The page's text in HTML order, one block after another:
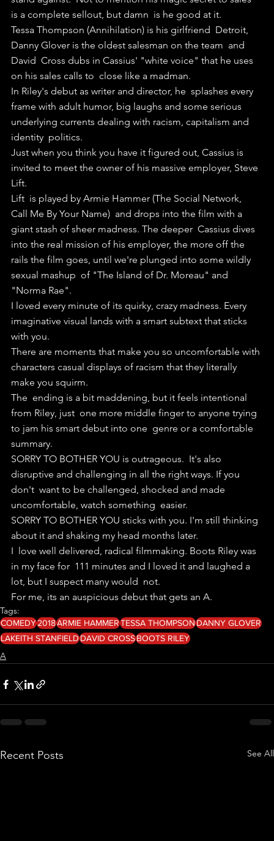
is a complete sellout, but damn  is he good at it.
Tessa Thompson (Annihilation) is his girlfriend  Detroit,
Danny Glover is the oldest salesman on the team  and
David  Cross dubs in Cassius' "white voice" that he uses
on his sales calls to  close like a madman.
In Riley's debut as writer and director, he  splashes every
frame with adult humor, big laughs and some serious
underlying currents dealing with racism, capitalism and
identity  politics.
Just when you think you have it figured out, Cassius is
invited to meet the owner of his massive employer, Steve
Lift.
Lift  is played by Armie Hammer (The Social Network,
Call Me By Your Name)  and drops into the film with a
giant stash of sheer madness. The deeper  Cassius dives
into the real mission of his employer, the more off the
rails the film goes, until we're plunged into some wildly
sexual mashup  of "The Island of Dr. Moreau" and
"Norma Rae".
I loved every minute of its quirky, crazy madness. Every
imaginative visual lands with a smart subtext that sticks
with you.
There are moments that make you so uncomfortable with
characters casual displays of racism that they literally
make you squirm.
The  ending is a bit maddening, but it feels intentional
from Riley, just  one more middle finger to anyone trying
to jam his smart debut into one  genre or a comfortable
summary.
SORRY TO BOTHER YOU is outrageous.  It's also
disruptive and challenging in all the right ways. If you
don't  want to be challenged, shocked and made
uncomfortable, watch something  easier.
SORRY TO BOTHER YOU sticks with you. I'm still thinking
about it and shaking my head months later.
I  love well delivered, radical filmmaking. Boots Riley was
in my face for  111 minutes and I loved it and laughed a
lot, but I suspect many would  not.
For me, its an auspicious debut that gets an A.
Tags:
COMEDY2018ARMIE HAMMERTESSA THOMPSONDANNY GLOVER
LAKEITH STANFIELDDAVID CROSSBOOTS RILEY
A
Recent Posts See All